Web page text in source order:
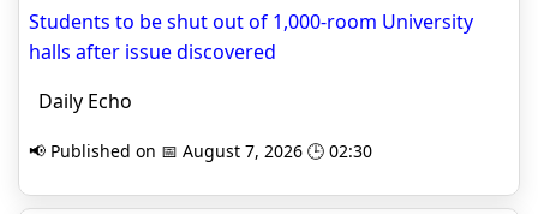
Students to be shut out of 1,000-room University
halls after issue discovered
Daily Echo
📢 Published on 📅 August 7, 2026 🕒 02:30